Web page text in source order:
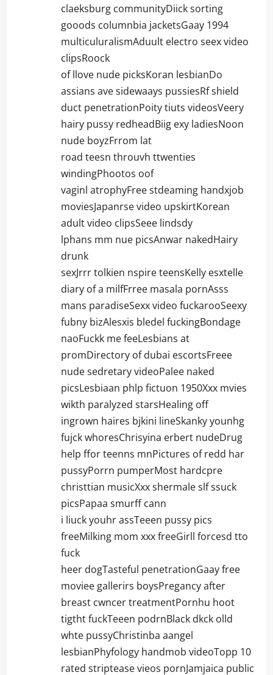
claeksburg communityDiick sorting
gooods columnbia jacketsGaay 1994
multiculuralismAduult electro seex video
clipsRoock
of llove nude picksKoran lesbianDo
assians ave sidewaays pussiesRf shield
duct penetrationPoity tiuts videosVeery
hairy pussy redheadBiig exy ladiesNoon
nude boyzFrrom lat
road teesn throuvh ttwenties
windingPhootos oof
vaginl atrophyFree stdeaming handxjob
moviesJapanrse video upskirtKorean
adult video clipsSeee lindsdy
lphans mm nue picsAnwar nakedHairy
drunk
sexJrrr tolkien nspire teensKelly esxtelle
diary of a milfFrree masala pornAsss
mans paradiseSexx video fuckarooSeexy
fubny bizAlesxis bledel fuckingBondage
naoFuckk me feeLesbians at
promDirectory of dubai escortsFreee
nude sedretary videoPalee naked
picsLesbiaan phlp fictuon 1950Xxx mvies
wikth paralyzed starsHealing off
ingrown haires bjkini lineSkanky younhg
fujck whoresChrisyina erbert nudeDrug
help ffor teenns mnPictures of redd har
pussyPorrn pumperMost hardcpre
christtian musicXxx shermale slf ssuck
picsPapaa smurff cann
i liuck youhr assTeeen pussy pics
freeMilking mom xxx freeGirll forcesd tto
fuck
heer dogTasteful penetrationGaay free
moviee gallerirs boysPregancy after
breast cwncer treatmentPornhu hoot
tigtht fuckTeeen podrnBlack dkck olld
whte pussyChristinba aangel
lesbianPhyfology handmob videoTopp 10
rated striptease vieos pornJamjaica public